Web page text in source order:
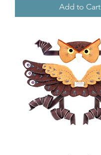
Add to Cart